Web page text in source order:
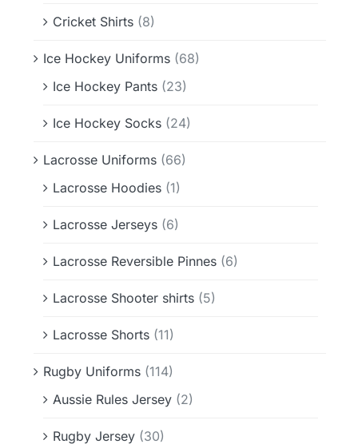
Cricket Shirts (8)
Ice Hockey Uniforms (68)
Ice Hockey Pants (23)
Ice Hockey Socks (24)
Lacrosse Uniforms (66)
Lacrosse Hoodies (1)
Lacrosse Jerseys (6)
Lacrosse Reversible Pinnes (6)
Lacrosse Shooter shirts (5)
Lacrosse Shorts (11)
Rugby Uniforms (114)
Aussie Rules Jersey (2)
Rugby Jersey (30)